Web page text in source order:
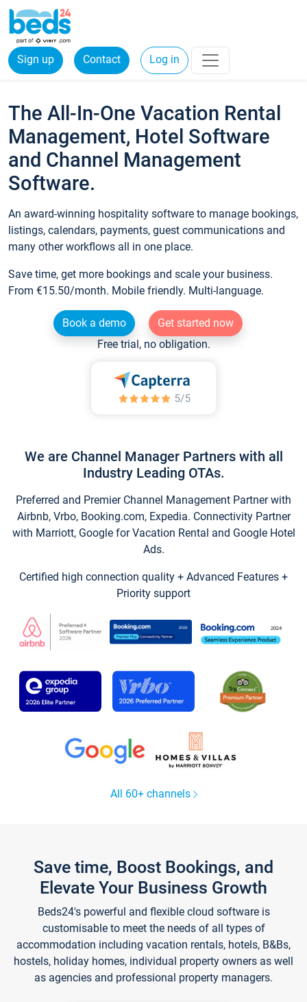
Sign up Contact Log in
The All-In-One Vacation Rental
Management, Hotel Software
and Channel Management
Software.
An award-winning hospitality software to manage bookings,
listings, calendars, payments, guest communications and
many other workflows all in one place.
Save time, get more bookings and scale your business.
From €15.50/month. Mobile friendly. Multi-language.
Book a demo
Get started now
Free trial, no obligation.
We are Channel Manager Partners with all
Industry Leading OTAs.
Preferred and Premier Channel Management Partner with
Airbnb, Vrbo, Booking.com, Expedia. Connectivity Partner
with Marriott, Google for Vacation Rental and Google Hotel
Ads.
Certified high connection quality + Advanced Features +
Priority support
All 60+ channels
Save time, Boost Bookings, and
Elevate Your Business Growth
Beds24's powerful and flexible cloud software is
customisable to meet the needs of all types of
accommodation including vacation rentals, hotels, B&Bs,
hostels, holiday homes, individual property owners as well
as agencies and professional property managers.